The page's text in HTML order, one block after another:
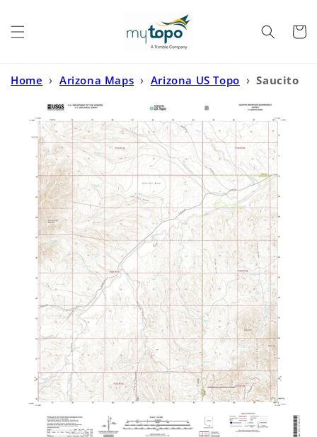
Cart
Home › Arizona Maps › Arizona US Topo › Saucito